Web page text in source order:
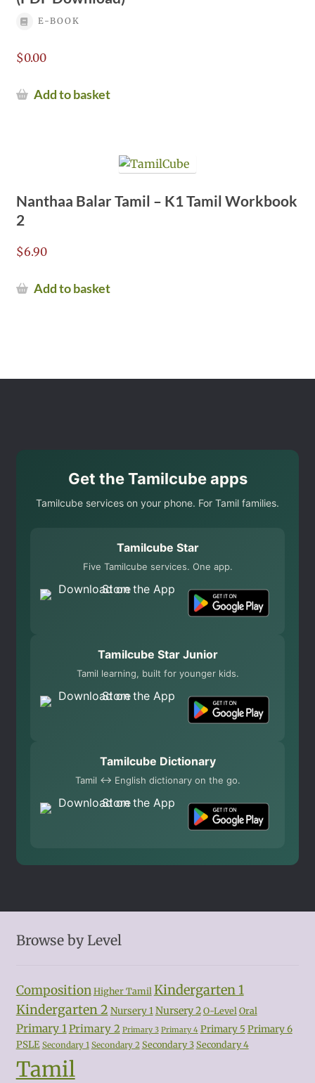
E-BOOK
$0.00
Add to basket
Nanthaa Balar Tamil – K1 Tamil Workbook
2
$6.90
Add to basket
Get the Tamilcube apps
Tamilcube services on your phone. For Tamil families.
Tamilcube Star
Five Tamilcube services. One app.
Tamilcube Star Junior
Tamil learning, built for younger kids.
Tamilcube Dictionary
Tamil ↔ English dictionary on the go.
Browse by Level
Composition Higher Tamil Kindergarten 1
Kindergarten 2 Nursery 1Nursery 2 O-Level Oral
Primary 1Primary 2 Primary 3 Primary 4 Primary 5 Primary 6
PSLE Secondary 1 Secondary 2 Secondary 3 Secondary 4
Tamil